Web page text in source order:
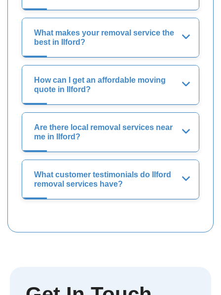
What makes your removal service the
best in Ilford?
How can I get an affordable moving
quote in Ilford?
Are there local removal services near
me in Ilford?
What customer testimonials do Ilford
removal services have?